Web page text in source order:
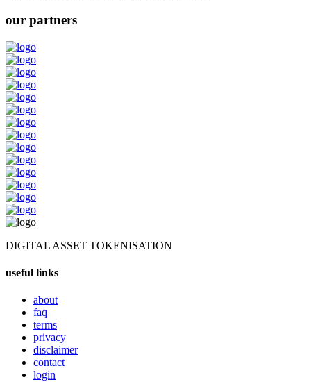
our partners
DIGITAL ASSET TOKENISATION
useful links
about
faq
terms
privacy
disclaimer
contact
login